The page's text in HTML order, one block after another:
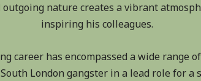
nature creates a vibrant
inspiring his colleagues.
career has encompassed a wide range
London gangster in a lead role for a